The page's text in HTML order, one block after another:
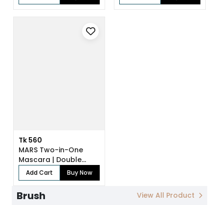
Tk 560
MARS Two-in-One
Mascara | Double
Trouble
Add Cart Buy Now
Brush View All Product